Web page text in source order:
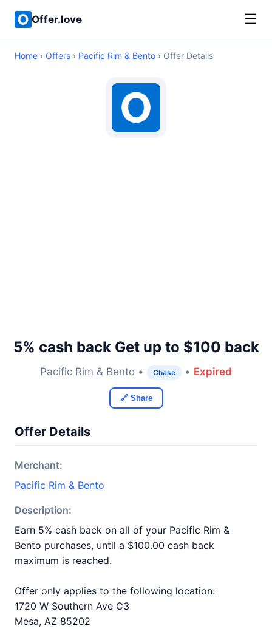
Offer.love ☰
Home › Offers › Pacific Rim & Bento › Offer Details
5% cash back Get up to $100 back
Pacific Rim & Bento • Chase • Expired
🔗 Share
Offer Details
Merchant:
Pacific Rim & Bento
Description:
Earn 5% cash back on all of your Pacific Rim &
Bento purchases, until a $100.00 cash back
maximum is reached.
Offer only applies to the following location:
1720 W Southern Ave C3
Mesa, AZ 85202